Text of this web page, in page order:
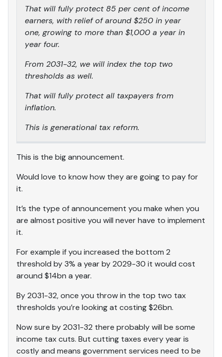
That will fully protect 85 per cent of income
earners, with relief of around $250 in year
one, growing to more than $1,000 a year in
year four.
From 2031-32, we will index the top two
thresholds as well.
That will fully protect all taxpayers from
inflation.
This is generational tax reform.
This is the big announcement.
Would love to know how they are going to pay for
it.
It’s the type of announcement you make when you
are almost positive you will never have to implement
it.
For example if you increased the bottom 2
threshold by 3% a year by 2029-30 it would cost
around $14bn a year.
By 2031-32, once you throw in the top two tax
thresholds you’re looking at costing $26bn.
Now sure by 2031-32 there probably will be some
income tax cuts. But cutting taxes every year is
costly and means government services need to be